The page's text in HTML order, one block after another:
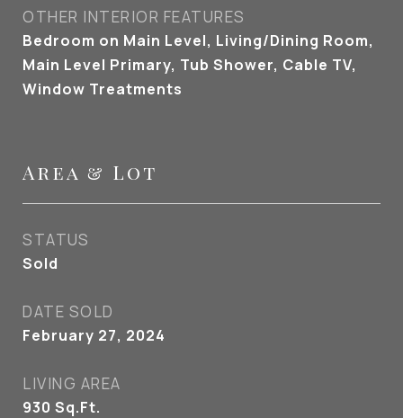
OTHER INTERIOR FEATURES
Bedroom on Main Level, Living/Dining Room,
Main Level Primary, Tub Shower, Cable TV,
Window Treatments
Area & Lot
STATUS
Sold
DATE SOLD
February 27, 2024
LIVING AREA
930 Sq.Ft.